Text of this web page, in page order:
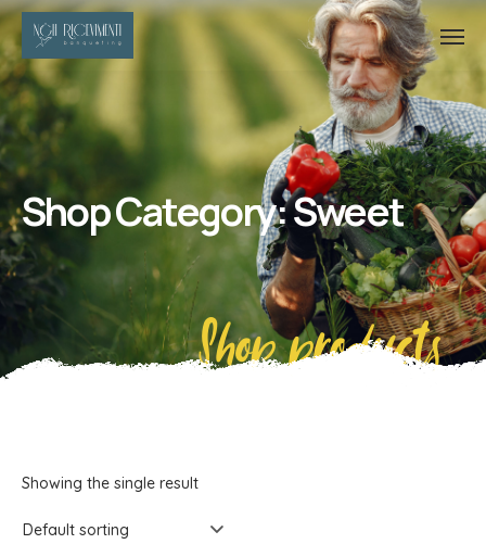
Shop Category: Sweet
Shop products
Showing the single result